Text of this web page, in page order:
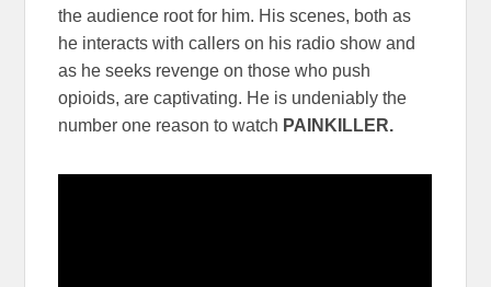
the audience root for him. His scenes, both as
he interacts with callers on his radio show and
as he seeks revenge on those who push
opioids, are captivating. He is undeniably the
number one reason to watch PAINKILLER.